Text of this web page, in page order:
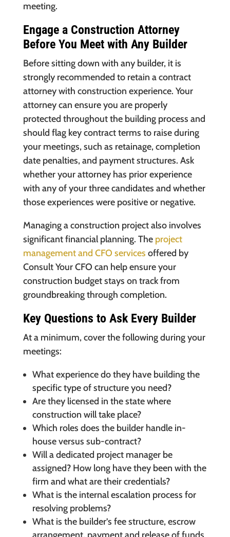
meeting.
Engage a Construction Attorney
Before You Meet with Any Builder
Before sitting down with any builder, it is
strongly recommended to retain a contract
attorney with construction experience. Your
attorney can ensure you are properly
protected throughout the building process and
should flag key contract terms to raise during
your meetings, such as retainage, completion
date penalties, and payment structures. Ask
whether your attorney has prior experience
with any of your three candidates and whether
those experiences were positive or negative.
Managing a construction project also involves
significant financial planning. The project
management and CFO services offered by
Consult Your CFO can help ensure your
construction budget stays on track from
groundbreaking through completion.
Key Questions to Ask Every Builder
At a minimum, cover the following during your
meetings:
What experience do they have building the
specific type of structure you need?
Are they licensed in the state where
construction will take place?
Which roles does the builder handle in-
house versus sub-contract?
Will a dedicated project manager be
assigned? How long have they been with the
firm and what are their credentials?
What is the internal escalation process for
resolving problems?
What is the builder’s fee structure, escrow